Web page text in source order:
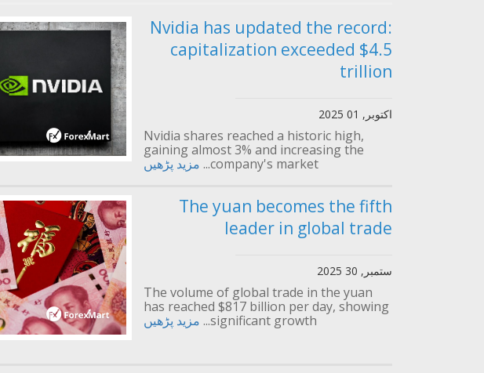
Nvidia has updated the record:
capitalization exceeded $4.5
trillion
اکتوبر, 01 2025
Nvidia shares reached a historic high,
gaining almost 3% and increasing the
company's market...
مزید پڑھیں
The yuan becomes the fifth
leader in global trade
ستمبر, 30 2025
The volume of global trade in the yuan
has reached $817 billion per day, showing
significant growth...
مزید پڑھیں